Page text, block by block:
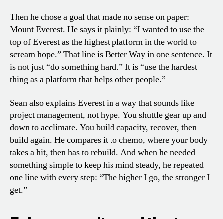
Then he chose a goal that made no sense on paper:
Mount Everest. He says it plainly: “I wanted to use the
top of Everest as the highest platform in the world to
scream hope.” That line is Better Way in one sentence. It
is not just “do something hard.” It is “use the hardest
thing as a platform that helps other people.”
Sean also explains Everest in a way that sounds like
project management, not hype. You shuttle gear up and
down to acclimate. You build capacity, recover, then
build again. He compares it to chemo, where your body
takes a hit, then has to rebuild. And when he needed
something simple to keep his mind steady, he repeated
one line with every step: “The higher I go, the stronger I
get.”